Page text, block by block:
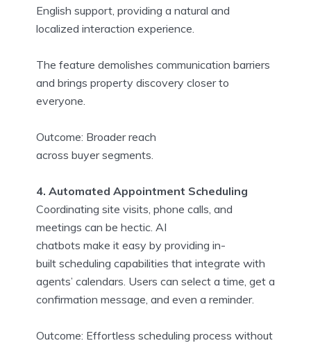
English support, providing a natural and
localized interaction experience.
The feature demolishes communication barriers
and brings property discovery closer to
everyone.
Outcome: Broader reach
across buyer segments.
4. Automated Appointment Scheduling
Coordinating site visits, phone calls, and
meetings can be hectic. AI
chatbots make it easy by providing in-
built scheduling capabilities that integrate with
agents’ calendars. Users can select a time, get a
confirmation message, and even a reminder.
Outcome: Effortless scheduling process without